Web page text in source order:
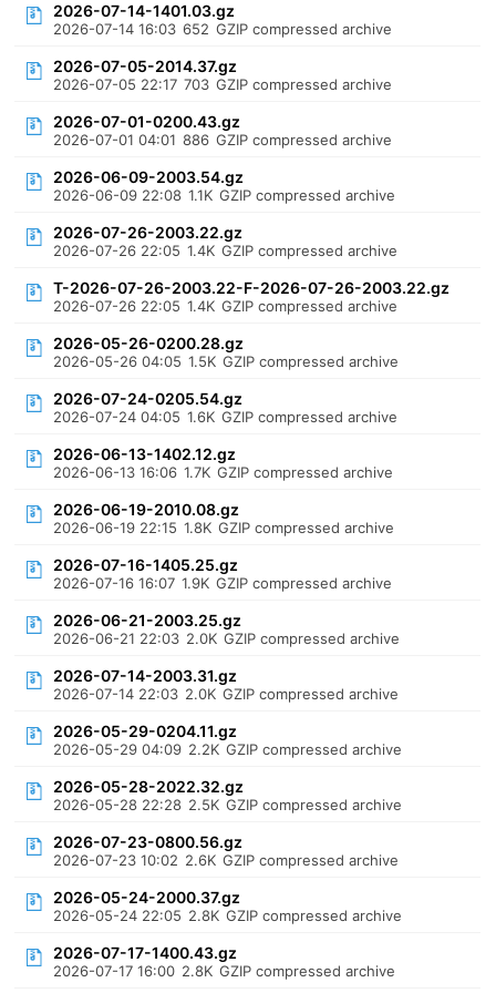
2026-07-14-1401.03.gz
2026-07-14 16:03 652 GZIP compressed archive
2026-07-05-2014.37.gz
2026-07-05 22:17 703 GZIP compressed archive
2026-07-01-0200.43.gz
2026-07-01 04:01 886 GZIP compressed archive
2026-06-09-2003.54.gz
2026-06-09 22:08 1.1K GZIP compressed archive
2026-07-26-2003.22.gz
2026-07-26 22:05 1.4K GZIP compressed archive
T-2026-07-26-2003.22-F-2026-07-26-2003.22.gz
2026-07-26 22:05 1.4K GZIP compressed archive
2026-05-26-0200.28.gz
2026-05-26 04:05 1.5K GZIP compressed archive
2026-07-24-0205.54.gz
2026-07-24 04:05 1.6K GZIP compressed archive
2026-06-13-1402.12.gz
2026-06-13 16:06 1.7K GZIP compressed archive
2026-06-19-2010.08.gz
2026-06-19 22:15 1.8K GZIP compressed archive
2026-07-16-1405.25.gz
2026-07-16 16:07 1.9K GZIP compressed archive
2026-06-21-2003.25.gz
2026-06-21 22:03 2.0K GZIP compressed archive
2026-07-14-2003.31.gz
2026-07-14 22:03 2.0K GZIP compressed archive
2026-05-29-0204.11.gz
2026-05-29 04:09 2.2K GZIP compressed archive
2026-05-28-2022.32.gz
2026-05-28 22:28 2.5K GZIP compressed archive
2026-07-23-0800.56.gz
2026-07-23 10:02 2.6K GZIP compressed archive
2026-05-24-2000.37.gz
2026-05-24 22:05 2.8K GZIP compressed archive
2026-07-17-1400.43.gz
2026-07-17 16:00 2.8K GZIP compressed archive